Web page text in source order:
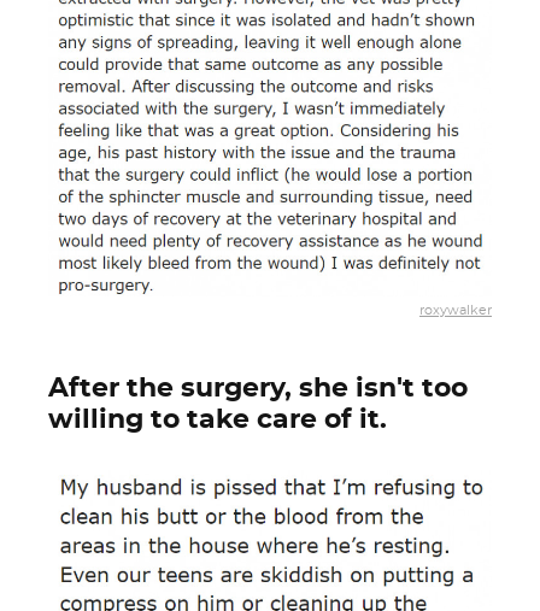
roxywalker
After the surgery, she isn't too
willing to take care of it.